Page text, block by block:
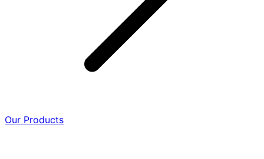
Our Products